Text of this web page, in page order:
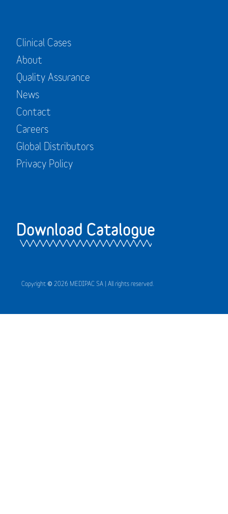
Clinical Cases
About
Quality Assurance
News
Contact
Careers
Global Distributors
Privacy Policy
Download Catalogue
Copyright © 2026 MEDIPAC SA | All rights reserved.